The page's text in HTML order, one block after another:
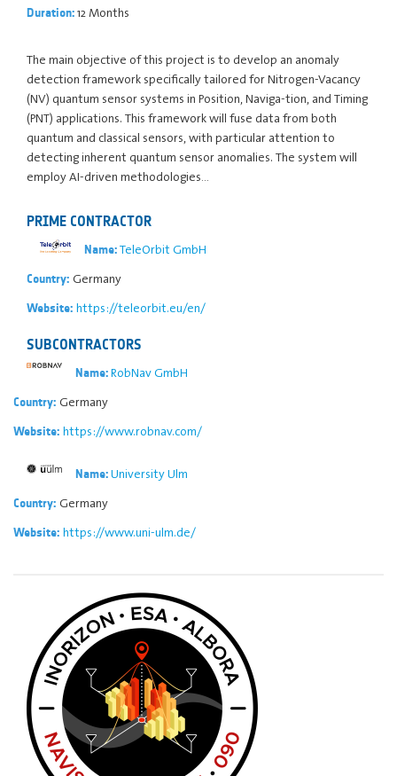
Duration:12 Months
The main objective of this project is to develop an anomaly
detection framework specifically tailored for Nitrogen-Vacancy
(NV) quantum sensor systems in Position, Naviga-tion, and Timing
(PNT) applications. This framework will fuse data from both
quantum and classical sensors, with particular attention to
detecting inherent quantum sensor anomalies. The system will
employ AI-driven methodologies…
PRIME CONTRACTOR
Name:TeleOrbit GmbH
Country: Germany
Website: https://teleorbit.eu/en/
SUBCONTRACTORS
Name:RobNav GmbH
Country: Germany
Website: https://www.robnav.com/
Name:University Ulm
Country: Germany
Website: https://www.uni-ulm.de/